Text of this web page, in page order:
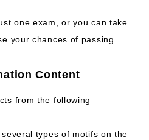
one exam, or you can take
your chances of passing.
Content
from the following
types of motifs on the